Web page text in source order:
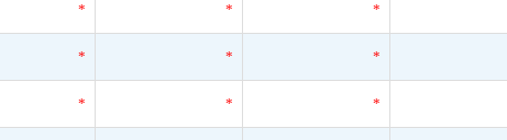
* * *
* * *
* * *